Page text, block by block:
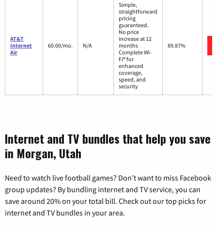
AT&T
Internet
Air
60.00/mo. N/A
Simple,
straightforward
pricing
guaranteed.
No price
increase at 12
months
Complete Wi-
Fi® for
enhanced
coverage,
speed, and
security
89.87%
Internet and TV bundles that help you save
in Morgan, Utah
Need to watch live football games? Don’t want to miss Facebook
group updates? By bundling internet and TV service, you can
save around 20% on your total bill. Check out our top picks for
internet and TV bundles in your area.